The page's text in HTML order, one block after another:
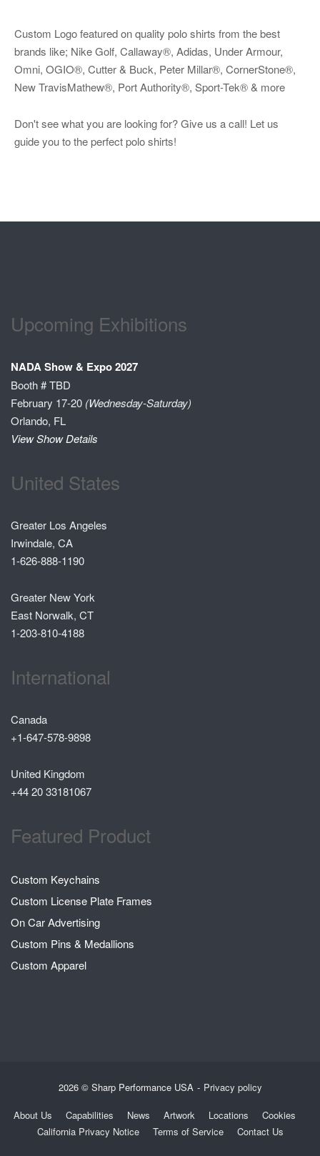
Custom Logo featured on quality polo shirts from the best
brands like; Nike Golf, Callaway®, Adidas, Under Armour,
Omni, OGIO®, Cutter & Buck, Peter Millar®, CornerStone®,
New TravisMathew®, Port Authority®, Sport-Tek® & more
Don't see what you are looking for? Give us a call! Let us
guide you to the perfect polo shirts!
Upcoming Exhibitions
NADA Show & Expo 2027
Booth # TBD
February 17-20 (Wednesday-Saturday)
Orlando, FL
View Show Details
United States
Greater Los Angeles
Irwindale, CA
1-626-888-1190
Greater New York
East Norwalk, CT
1-203-810-4188
International
Canada
+1-647-578-9898
United Kingdom
+44 20 33181067
Featured Product
Custom Keychains
Custom License Plate Frames
On Car Advertising
Custom Pins & Medallions
Custom Apparel
2026 © Sharp Performance USA Privacy policy
About Us Capabilities News Artwork Locations
Cookies
California Privacy Notice
Terms of Service Contact Us